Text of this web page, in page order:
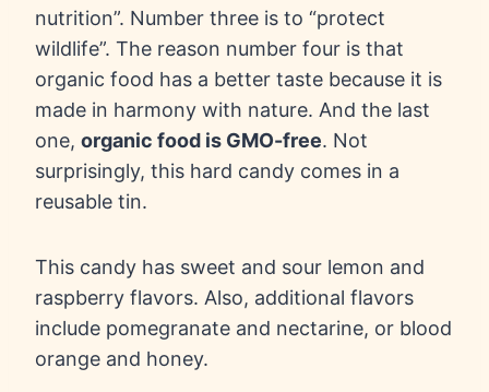
nutrition”. Number three is to “protect
wildlife”. The reason number four is that
organic food has a better taste because it is
made in harmony with nature. And the last
one, organic food is GMO-free. Not
surprisingly, this hard candy comes in a
reusable tin.
This candy has sweet and sour lemon and
raspberry flavors. Also, additional flavors
include pomegranate and nectarine, or blood
orange and honey.